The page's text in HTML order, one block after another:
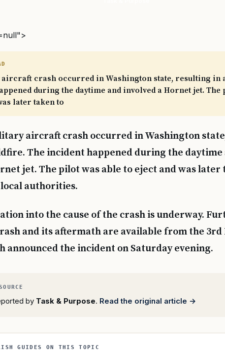
crash occurred in Washington state, resulting in
during the daytime and involved a Hornet jet. The
later taken to
aircraft crash occurred in Washington
The incident happened during the daytime
jet. The pilot was able to eject and was later
authorities.
into the cause of the crash is underway.
and its aftermath are available from the
announced the incident on Saturday evening.
by Task & Purpose. Read the original article →
GUIDES ON THIS TOPIC